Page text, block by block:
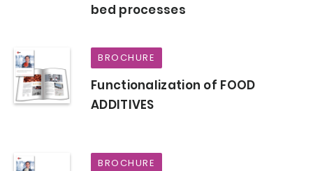
bed processes
BROCHURE
Functionalization of FOOD
ADDITIVES
BROCHURE